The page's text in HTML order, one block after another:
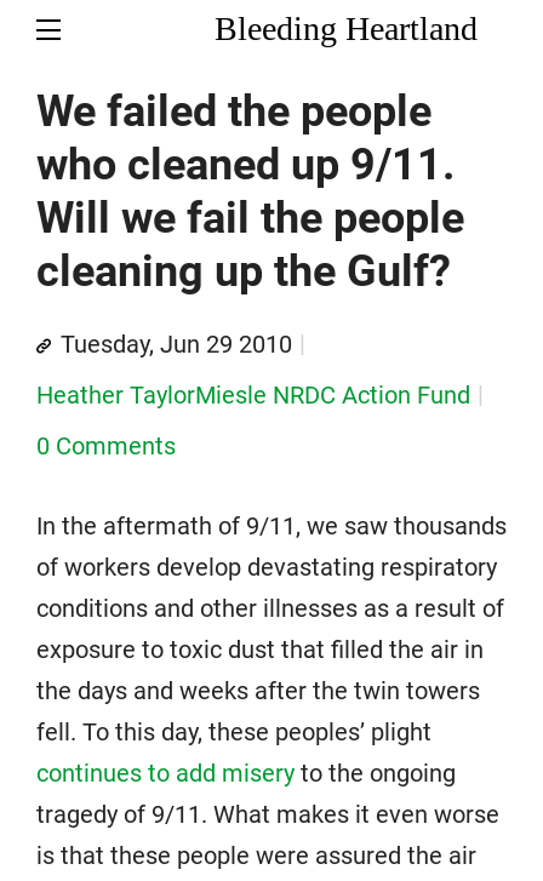
Bleeding Heartland
We failed the people
who cleaned up 9/11.
Will we fail the people
cleaning up the Gulf?
Tuesday, Jun 29 2010
Heather TaylorMiesle NRDC Action Fund
0 Comments
In the aftermath of 9/11, we saw thousands
of workers develop devastating respiratory
conditions and other illnesses as a result of
exposure to toxic dust that filled the air in
the days and weeks after the twin towers
fell. To this day, these peoples’ plight
continues to add misery to the ongoing
tragedy of 9/11. What makes it even worse
is that these people were assured the air